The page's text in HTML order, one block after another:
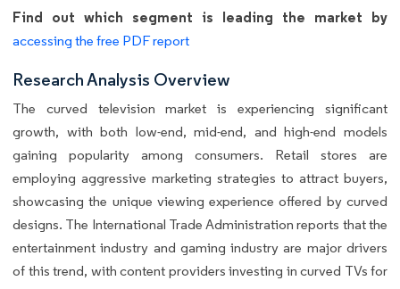
Find out which segment is leading the market by
accessing the free PDF report
Research Analysis Overview
The curved television market is experiencing significant
growth, with both low-end, mid-end, and high-end models
gaining popularity among consumers. Retail stores are
employing aggressive marketing strategies to attract buyers,
showcasing the unique viewing experience offered by curved
designs. The International Trade Administration reports that the
entertainment industry and gaming industry are major drivers
of this trend, with content providers investing in curved TVs for